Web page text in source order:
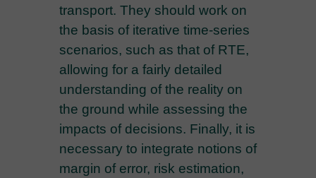
transport. They should work on
the basis of iterative time-series
scenarios, such as that of RTE,
allowing for a fairly detailed
understanding of the reality on
the ground while assessing the
impacts of decisions. Finally, it is
necessary to integrate notions of
margin of error, risk estimation,